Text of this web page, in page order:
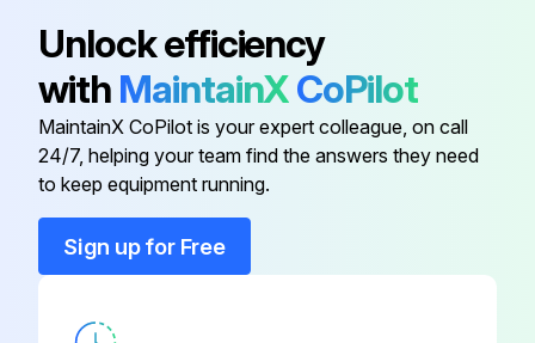
Replace hydraulic oil filter
Lubricate steering linkage (if equipped)
Take hydrostatic planetary gear case oil sample (325G only)
Take hydraulic oil sample
Take diesel fuel sample
Cab Recirculation Air Filter Element AT359416
Diesel Particulate Filter (Def) MIU802901
Dust Unloader Valve
Unlock efficiency
with MaintainXCoPilot
MaintainX CoPilot is your expert colleague, on call
24/7, helping your team find the answers they need
to keep equipment running.
Sign up for Free